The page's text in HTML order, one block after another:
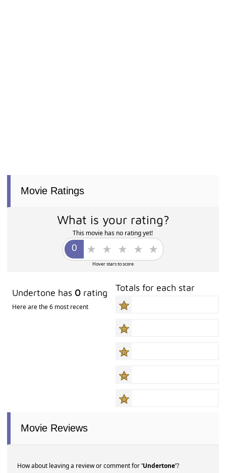
Movie Ratings
What is your rating?
This movie has no rating yet!
Hover stars to score
Undertone has 0 rating
Here are the 6 most recent
Totals for each star
Movie Reviews
How about leaving a review or comment for'Undertone'?